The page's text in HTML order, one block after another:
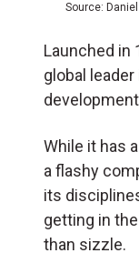
Source:
Launched in
global
While it has
a flashy
its
getting in
than sizzle.